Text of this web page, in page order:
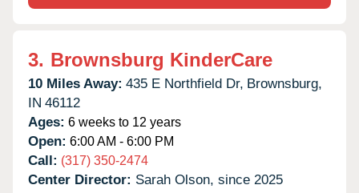
3. Brownsburg KinderCare
10 Miles Away: 435 E Northfield Dr, Brownsburg,
IN 46112
Ages: 6 weeks to 12 years
Open: 6:00 AM - 6:00 PM
Call: (317) 350-2474
Center Director: Sarah Olson, since 2025